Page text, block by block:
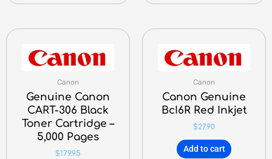
Canon
Genuine Canon
CART-306 Black
Toner Cartridge –
5,000 Pages
$179.95
Canon
Canon Genuine
BcI6R Red Inkjet
$27.90
Add to cart